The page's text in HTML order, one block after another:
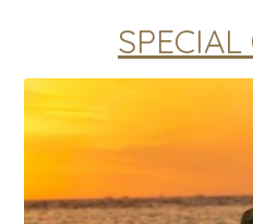
SPECIAL